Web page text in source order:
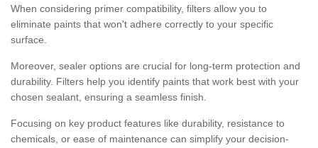
When considering primer compatibility, filters allow you to
eliminate paints that won't adhere correctly to your specific
surface.
Moreover, sealer options are crucial for long-term protection and
durability. Filters help you identify paints that work best with your
chosen sealant, ensuring a seamless finish.
Focusing on key product features like durability, resistance to
chemicals, or ease of maintenance can simplify your decision-